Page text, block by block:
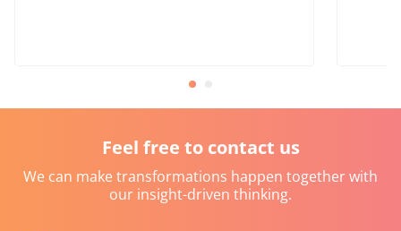
Feel free to contact us
We can make transformations happen together with
our insight-driven thinking.